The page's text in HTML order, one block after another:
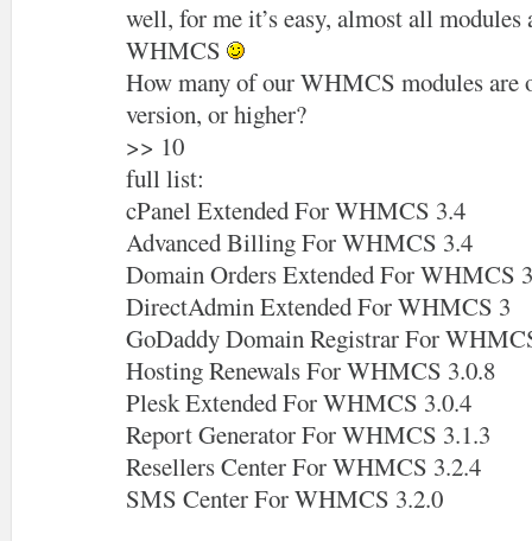
well, for me it’s easy, almost all
WHMCS
How many of our WHMCS modules are
version, or higher?
>> 10
full list:
cPanel Extended For WHMCS 3.4
Advanced Billing For WHMCS 3.4
Domain Orders Extended For WHMCS
DirectAdmin Extended For WHMCS 3
GoDaddy Domain Registrar For
Hosting Renewals For WHMCS 3.0.8
Plesk Extended For WHMCS 3.0.4
Report Generator For WHMCS 3.1.3
Resellers Center For WHMCS 3.2.4
SMS Center For WHMCS 3.2.0